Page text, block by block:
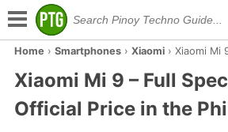
Home › Smartphones› Xiaomi› Xiaomi Mi
Xiaomi Mi 9 – Full
Official Price in the